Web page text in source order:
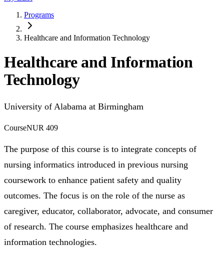
Programs
Healthcare and Information Technology
Healthcare and Information
Technology
University of Alabama at Birmingham
CourseNUR 409
The purpose of this course is to integrate concepts of
nursing informatics introduced in previous nursing
coursework to enhance patient safety and quality
outcomes. The focus is on the role of the nurse as
caregiver, educator, collaborator, advocate, and consumer
of research. The course emphasizes healthcare and
information technologies.